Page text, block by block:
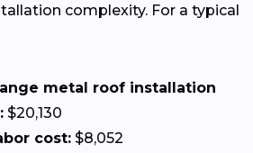
complexity. For a typical
metal roof installation
$20,130
cost: $8,052